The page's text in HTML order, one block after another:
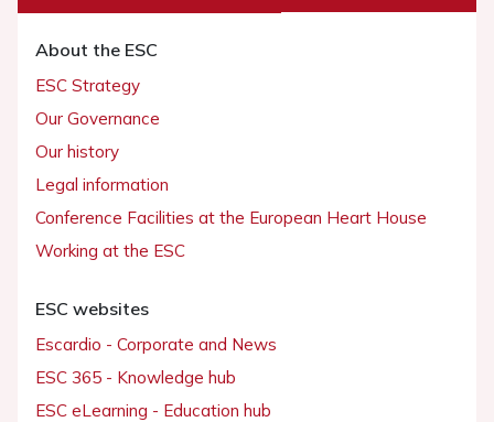
About the ESC
ESC Strategy
Our Governance
Our history
Legal information
Conference Facilities at the European Heart House
Working at the ESC
ESC websites
Escardio - Corporate and News
ESC 365 - Knowledge hub
ESC eLearning - Education hub